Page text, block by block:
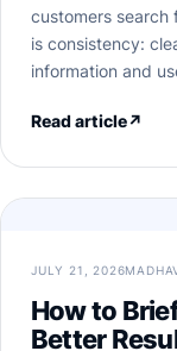
customers search
is consistency:
information and
Read article↗
JULY 21, 2026
How to
Better